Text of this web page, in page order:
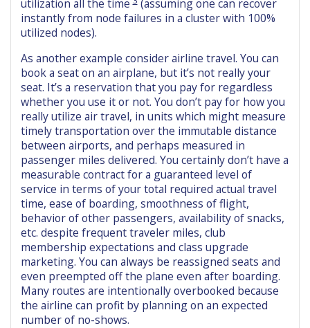
utilization all the time (assuming one can recover
instantly from node failures in a cluster with 100%
utilized nodes).
As another example consider airline travel. You can
book a seat on an airplane, but it’s not really your
seat. It’s a reservation that you pay for regardless
whether you use it or not. You don’t pay for how you
really utilize air travel, in units which might measure
timely transportation over the immutable distance
between airports, and perhaps measured in
passenger miles delivered. You certainly don’t have a
measurable contract for a guaranteed level of
service in terms of your total required actual travel
time, ease of boarding, smoothness of flight,
behavior of other passengers, availability of snacks,
etc. despite frequent traveler miles, club
membership expectations and class upgrade
marketing. You can always be reassigned seats and
even preempted off the plane even after boarding.
Many routes are intentionally overbooked because
the airline can profit by planning on an expected
number of no-shows.